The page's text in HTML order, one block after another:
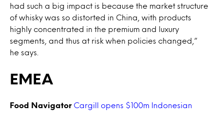
had such a big impact is because the market structure
of whisky was so distorted in China, with products
highly concentrated in the premium and luxury
segments, and thus at risk when policies changed,”
he says.
EMEA
Food Navigator Cargill opens $100m Indonesian